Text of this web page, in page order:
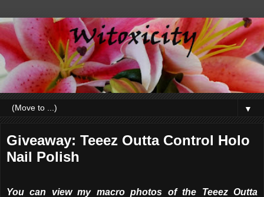
▼
Giveaway: Teeez Outta Control Holo
Nail Polish
You can view my macro photos of the Teeez Outta